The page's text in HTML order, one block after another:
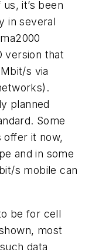
it’s been
in several
version that
s via
planned
Some
offer it now,
and in some
s mobile can
be for cell
most
data